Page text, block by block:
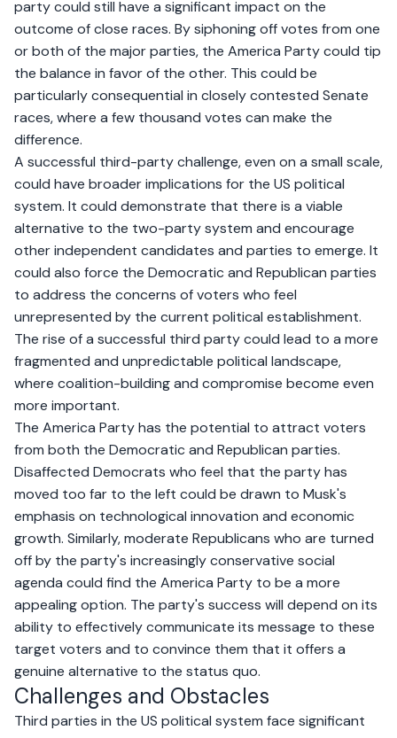
party could still have a significant impact on the
outcome of close races. By siphoning off votes from one
or both of the major parties, the America Party could tip
the balance in favor of the other. This could be
particularly consequential in closely contested Senate
races, where a few thousand votes can make the
difference.
A successful third-party challenge, even on a small scale,
could have broader implications for the US political
system. It could demonstrate that there is a viable
alternative to the two-party system and encourage
other independent candidates and parties to emerge. It
could also force the Democratic and Republican parties
to address the concerns of voters who feel
unrepresented by the current political establishment.
The rise of a successful third party could lead to a more
fragmented and unpredictable political landscape,
where coalition-building and compromise become even
more important.
The America Party has the potential to attract voters
from both the Democratic and Republican parties.
Disaffected Democrats who feel that the party has
moved too far to the left could be drawn to Musk's
emphasis on technological innovation and economic
growth. Similarly, moderate Republicans who are turned
off by the party's increasingly conservative social
agenda could find the America Party to be a more
appealing option. The party's success will depend on its
ability to effectively communicate its message to these
target voters and to convince them that it offers a
genuine alternative to the status quo.
Challenges and Obstacles
Third parties in the US political system face significant